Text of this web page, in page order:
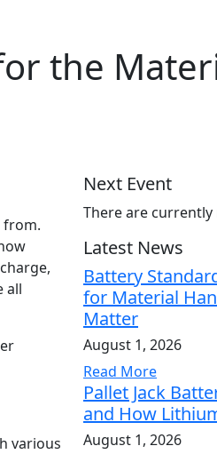
the
from.
all
various
Next Event
There are currently
Latest News
Battery
for Material
Matter
August 1, 2026
Read More
Pallet Jack
and How
August 1, 2026